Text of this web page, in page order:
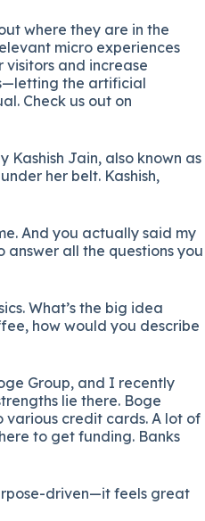
where they are in the
micro experiences
visitors and increase
letting the artificial
Check us out on
Kashish Jain, also known as
under her belt. Kashish,
And you actually said my
answer all the questions you
What’s the big idea
how would you describe
Group, and I recently
lie there. Boge
various credit cards. A lot of
to get funding. Banks
driven—it feels great